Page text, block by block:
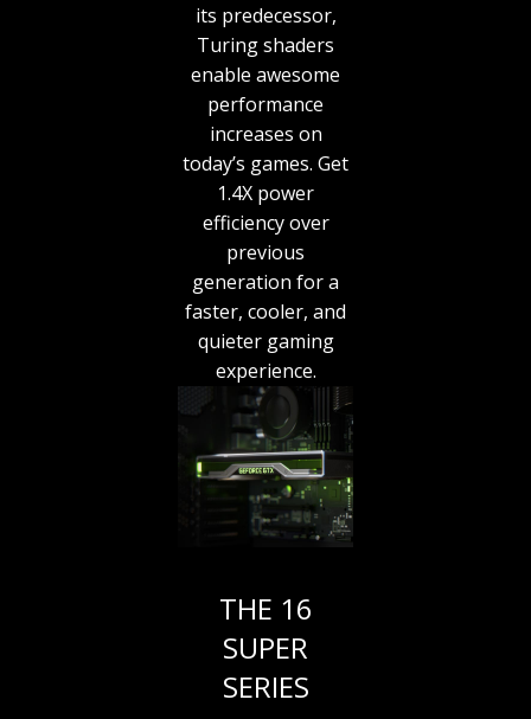
its predecessor,
Turing shaders
enable awesome
performance
increases on
today’s games. Get
1.4X power
efficiency over
previous
generation for a
faster, cooler, and
quieter gaming
experience.
THE 16
SUPER
SERIES